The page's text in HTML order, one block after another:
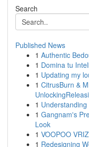
Search
Published News
1 Authentic
1 Domina tu
1 Updating my
1 CitrusBurn &
1
1 Gangnam's
Look
1 VOOPOO
1 Redesigning